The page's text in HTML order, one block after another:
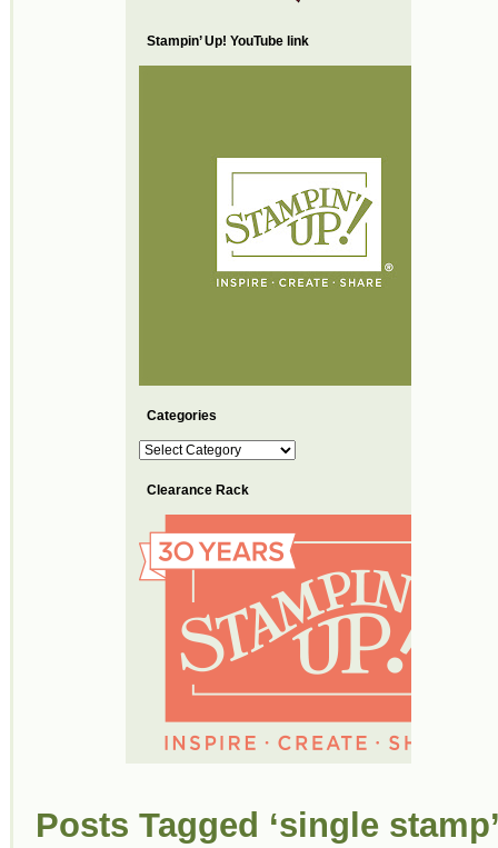
Stampin’ Up! YouTube link
Categories
Categories
Clearance Rack
Posts Tagged ‘single